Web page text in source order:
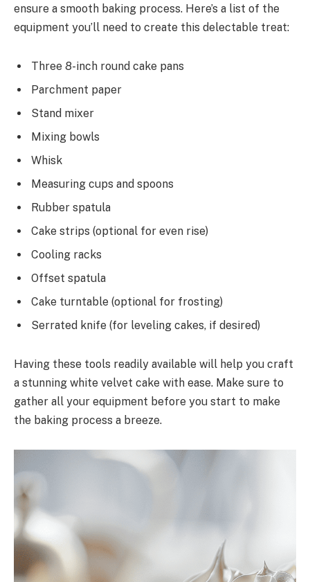
ensure a smooth baking process. Here’s a list of the
equipment you’ll need to create this delectable treat:
Three 8-inch round cake pans
Parchment paper
Stand mixer
Mixing bowls
Whisk
Measuring cups and spoons
Rubber spatula
Cake strips (optional for even rise)
Cooling racks
Offset spatula
Cake turntable (optional for frosting)
Serrated knife (for leveling cakes, if desired)
Having these tools readily available will help you craft
a stunning white velvet cake with ease. Make sure to
gather all your equipment before you start to make
the baking process a breeze.